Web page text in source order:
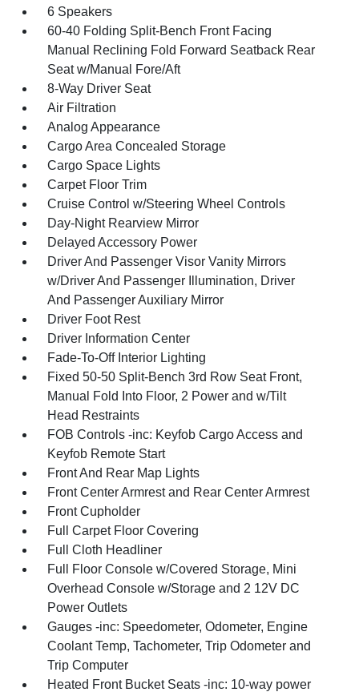
6 Speakers
60-40 Folding Split-Bench Front Facing
Manual Reclining Fold Forward Seatback Rear
Seat w/Manual Fore/Aft
8-Way Driver Seat
Air Filtration
Analog Appearance
Cargo Area Concealed Storage
Cargo Space Lights
Carpet Floor Trim
Cruise Control w/Steering Wheel Controls
Day-Night Rearview Mirror
Delayed Accessory Power
Driver And Passenger Visor Vanity Mirrors
w/Driver And Passenger Illumination, Driver
And Passenger Auxiliary Mirror
Driver Foot Rest
Driver Information Center
Fade-To-Off Interior Lighting
Fixed 50-50 Split-Bench 3rd Row Seat Front,
Manual Fold Into Floor, 2 Power and w/Tilt
Head Restraints
FOB Controls -inc: Keyfob Cargo Access and
Keyfob Remote Start
Front And Rear Map Lights
Front Center Armrest and Rear Center Armrest
Front Cupholder
Full Carpet Floor Covering
Full Cloth Headliner
Full Floor Console w/Covered Storage, Mini
Overhead Console w/Storage and 2 12V DC
Power Outlets
Gauges -inc: Speedometer, Odometer, Engine
Coolant Temp, Tachometer, Trip Odometer and
Trip Computer
Heated Front Bucket Seats -inc: 10-way power